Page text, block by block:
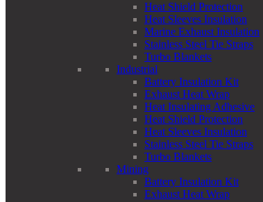
Heat Shield Protection
Heat Sleeves Insulation
Marine Exhaust Insulation
Stainless Steel Tie Straps
Turbo Blankets
Industrial
Battery Insulation Kit
Exhaust Heat Wrap
Heat Insulating Adhesive
Heat Shield Protection
Heat Sleeves Insulation
Stainless Steel Tie Straps
Turbo Blankets
Mining
Battery Insulation Kit
Exhaust Heat Wrap